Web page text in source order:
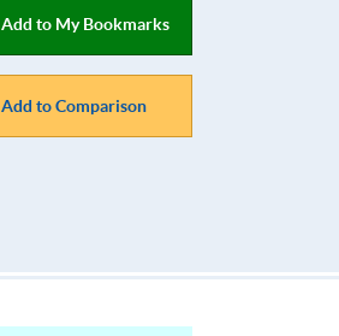
Add to My Bookmarks
Add to Comparison